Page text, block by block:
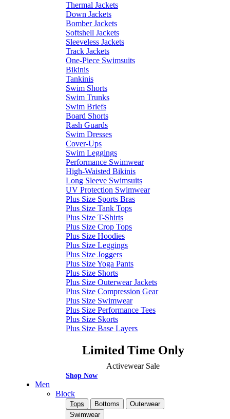
Thermal Jackets
Down Jackets
Bomber Jackets
Softshell Jackets
Sleeveless Jackets
Track Jackets
One-Piece Swimsuits
Bikinis
Tankinis
Swim Shorts
Swim Trunks
Swim Briefs
Board Shorts
Rash Guards
Swim Dresses
Cover-Ups
Swim Leggings
Performance Swimwear
High-Waisted Bikinis
Long Sleeve Swimsuits
UV Protection Swimwear
Plus Size Sports Bras
Plus Size Tank Tops
Plus Size T-Shirts
Plus Size Crop Tops
Plus Size Hoodies
Plus Size Leggings
Plus Size Joggers
Plus Size Yoga Pants
Plus Size Shorts
Plus Size Outerwear Jackets
Plus Size Compression Gear
Plus Size Swimwear
Plus Size Performance Tees
Plus Size Skorts
Plus Size Base Layers
Limited Time Only
Activewear Sale
Shop Now
Men
Block
Tops Bottoms
Outerwear
Swimwear